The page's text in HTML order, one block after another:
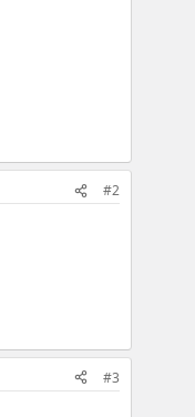
#2
#3